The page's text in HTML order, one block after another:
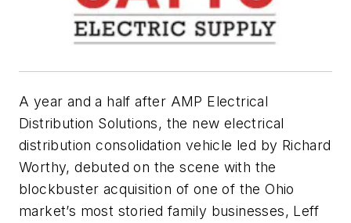
A year and a half after AMP Electrical
Distribution Solutions, the new electrical
distribution consolidation vehicle led by Richard
Worthy, debuted on the scene with the
blockbuster acquisition of one of the Ohio
market’s most storied family businesses, Leff